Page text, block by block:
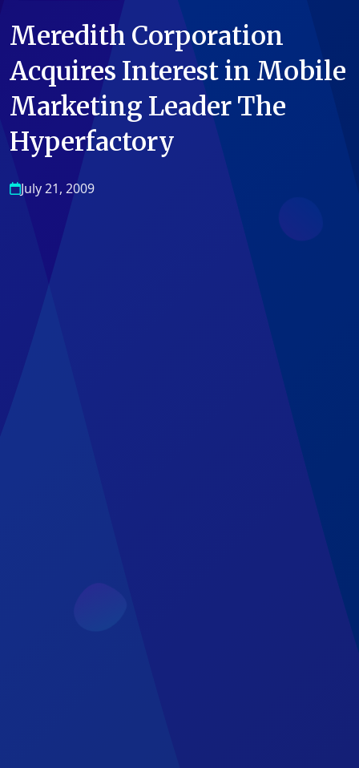
Meredith Corporation
Acquires Interest in Mobile
Marketing Leader The
Hyperfactory
July 21, 2009